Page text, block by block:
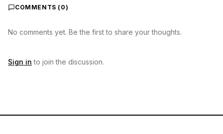
COMMENTS ( 0)
No comments yet. Be the first to share your thoughts.
Sign in to join the discussion.